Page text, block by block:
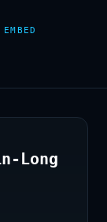
EMBED
Long